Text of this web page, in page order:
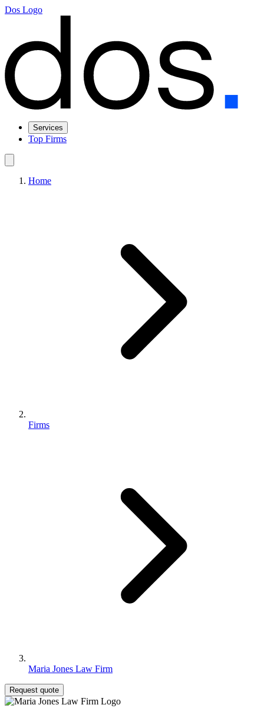
Dos Logo
Services
Top Firms
Home
Firms
Maria Jones Law Firm
Request quote